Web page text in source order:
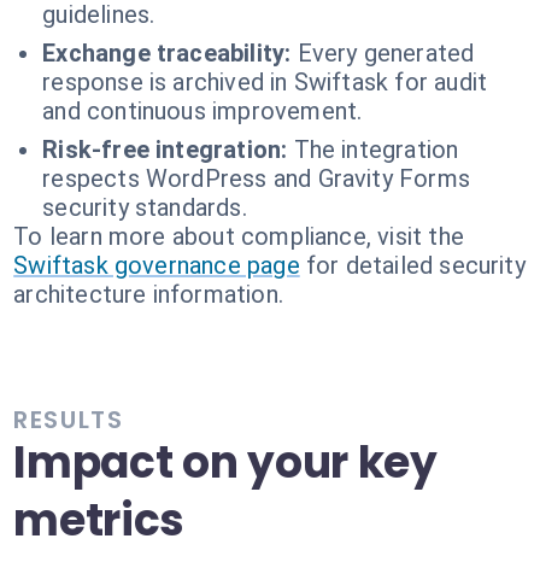
guidelines.
Exchange traceability: Every generated
response is archived in Swiftask for audit
and continuous improvement.
Risk-free integration: The integration
respects WordPress and Gravity Forms
security standards.
To learn more about compliance, visit the
Swiftask governance page for detailed security
architecture information.
RESULTS
Impact on your key
metrics